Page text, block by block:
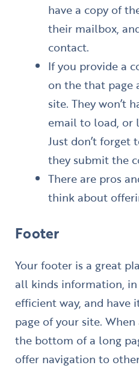
have a copy of
their mailbox,
contact.
If you provide a
on the that page
site. They won’t
email to load, or
Just don’t forget
they submit the
There are pros
think about
Footer
Your footer is a great
all kinds information,
efficient way, and have
page of your site.
the bottom of a long
offer navigation to